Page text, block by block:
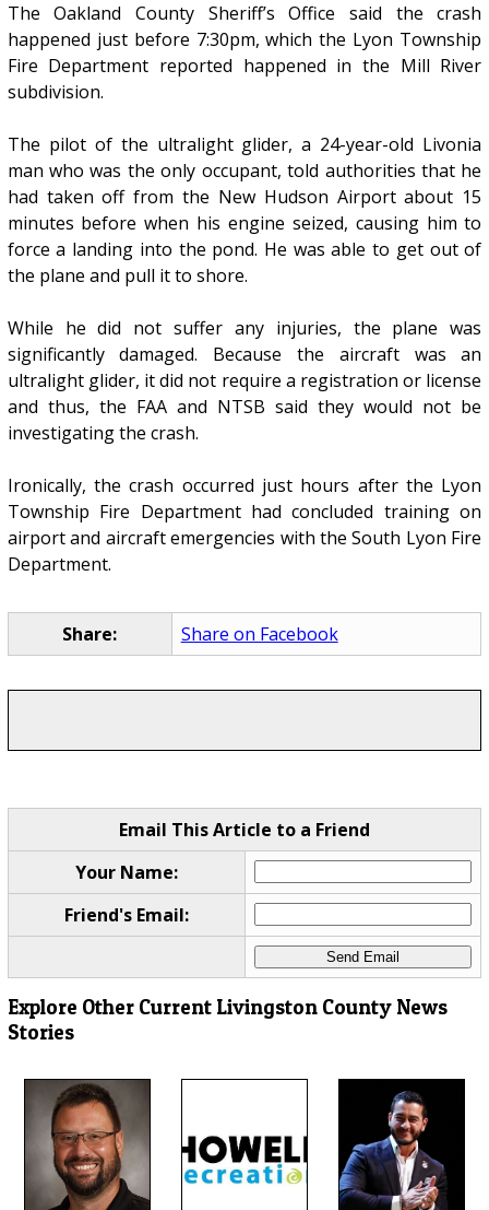
The Oakland County Sheriff’s Office said the crash
happened just before 7:30pm, which the Lyon Township
Fire Department reported happened in the Mill River
subdivision.
The pilot of the ultralight glider, a 24-year-old Livonia
man who was the only occupant, told authorities that he
had taken off from the New Hudson Airport about 15
minutes before when his engine seized, causing him to
force a landing into the pond. He was able to get out of
the plane and pull it to shore.
While he did not suffer any injuries, the plane was
significantly damaged. Because the aircraft was an
ultralight glider, it did not require a registration or license
and thus, the FAA and NTSB said they would not be
investigating the crash.
Ironically, the crash occurred just hours after the Lyon
Township Fire Department had concluded training on
airport and aircraft emergencies with the South Lyon Fire
Department.
Share: Share on Facebook
Email This Article to a Friend
Your Name:
Friend's Email:
Explore Other Current Livingston County News
Stories